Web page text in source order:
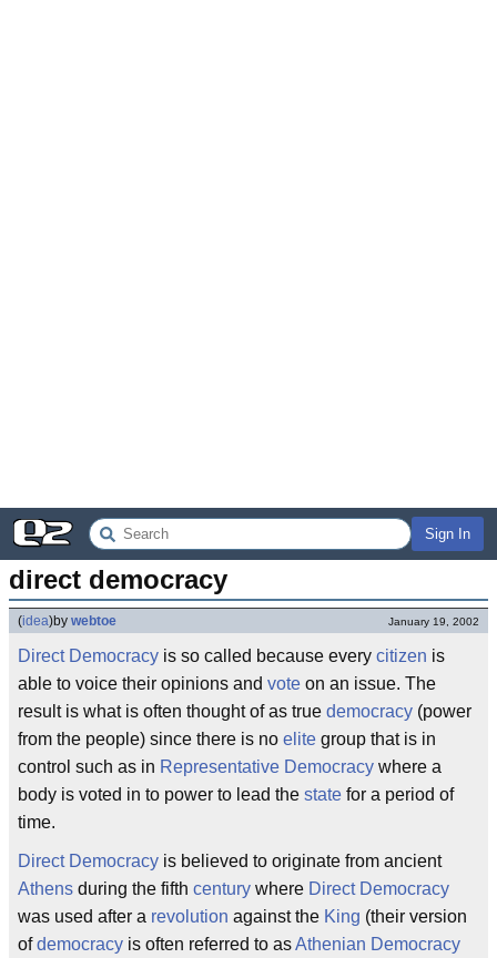
Sign In
direct democracy
(idea)by webtoe January 19, 2002
Direct Democracy is so called because every citizen is
able to voice their opinions and vote on an issue. The
result is what is often thought of as true democracy (power
from the people) since there is no elite group that is in
control such as in Representative Democracy where a
body is voted in to power to lead the state for a period of
time.
Direct Democracy is believed to originate from ancient
Athens during the fifth century where Direct Democracy
was used after a revolution against the King (their version
ofdemocracy is often referred to asAthenian Democracy